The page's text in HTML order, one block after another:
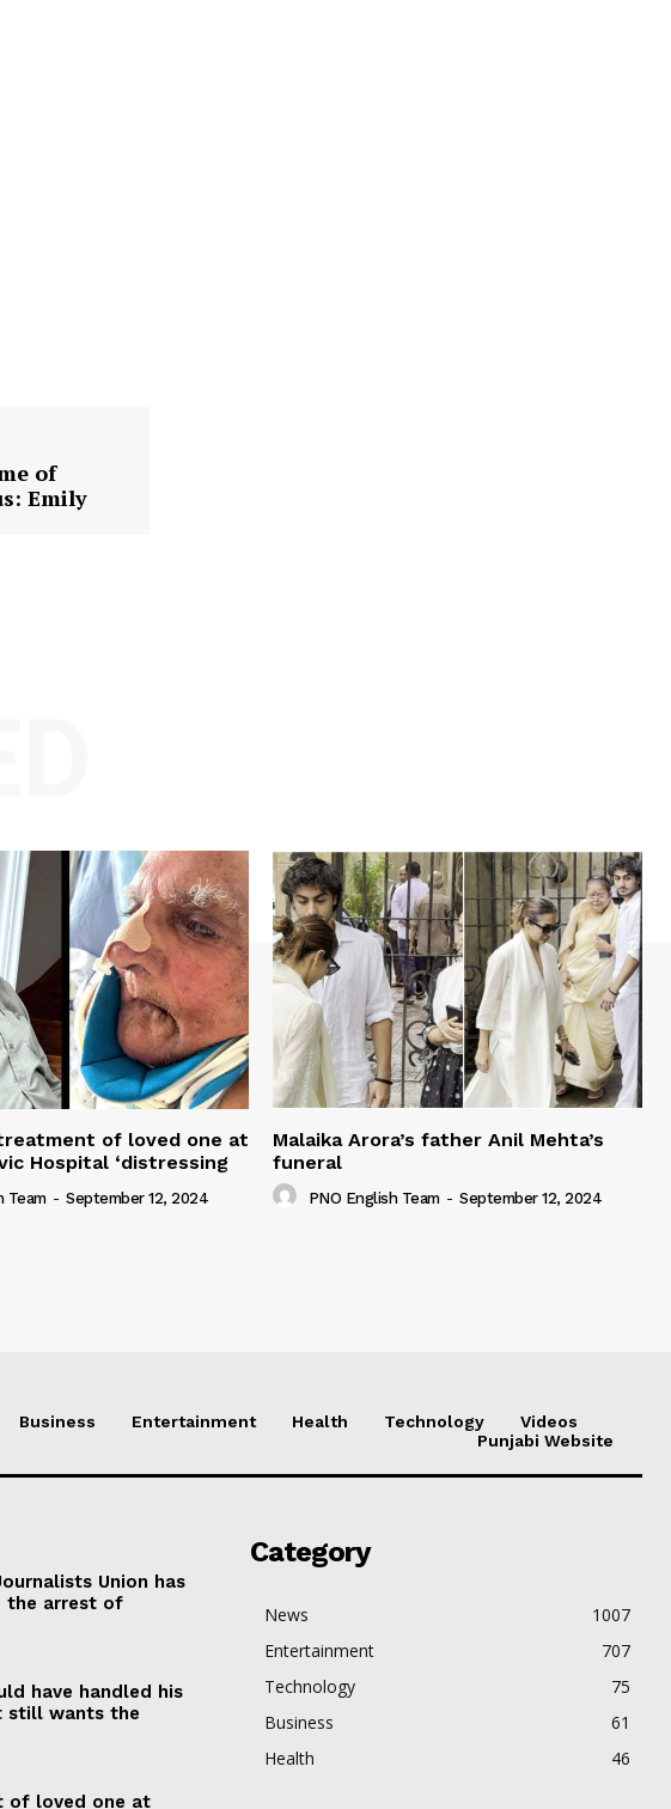
of
Emily
of loved one at
Hospital ‘distressing
Team - September 12, 2024
Malaika Arora’s father Anil Mehta’s
funeral
PNO English Team - September 12, 2024
Business Entertainment Health Technology
Videos
Punjabi Website
Union has
the arrest of
have handled his
still wants the
of loved one at
Category
News
1007
Entertainment
707
Technology
75
Business
61
Health
46